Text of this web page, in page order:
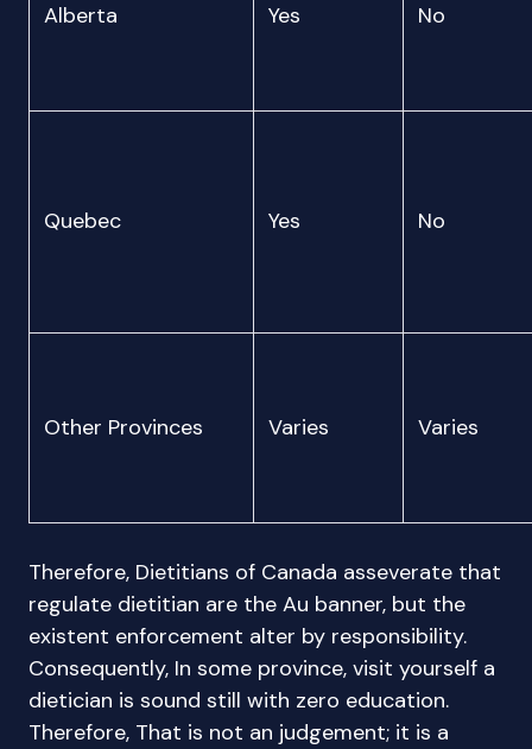
Alberta Yes No
Quebec Yes No
Other Provinces Varies Varies
Therefore, Dietitians of Canada asseverate that
regulate dietitian are the Au banner, but the
existent enforcement alter by responsibility.
Consequently, In some province, visit yourself a
dietician is sound still with zero education.
Therefore, That is not an judgement; it is a